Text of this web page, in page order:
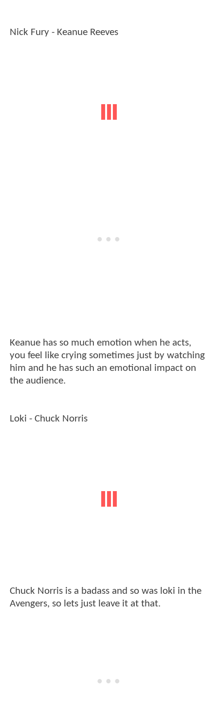
Nick Fury - Keanue Reeves
Keanue has so much emotion when he acts,
you feel like crying sometimes just by watching
him and he has such an emotional impact on
the audience.
Loki - Chuck Norris
Chuck Norris is a badass and so was loki in the
Avengers, so lets just leave it at that.